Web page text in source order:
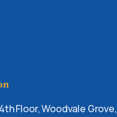
Floor, Woodvale Grove,